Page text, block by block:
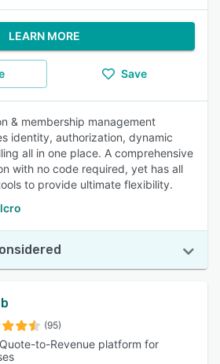
LEARN MORE
Save
& membership management
identity, authorization, dynamic
all in one place. A comprehensive
with no code required, yet has all
to provide ultimate flexibility.
(95)
to-Revenue platform for